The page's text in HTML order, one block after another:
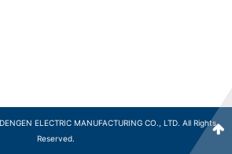
ELECTRIC MANUFACTURING CO., LTD. All Rights
Reserved.